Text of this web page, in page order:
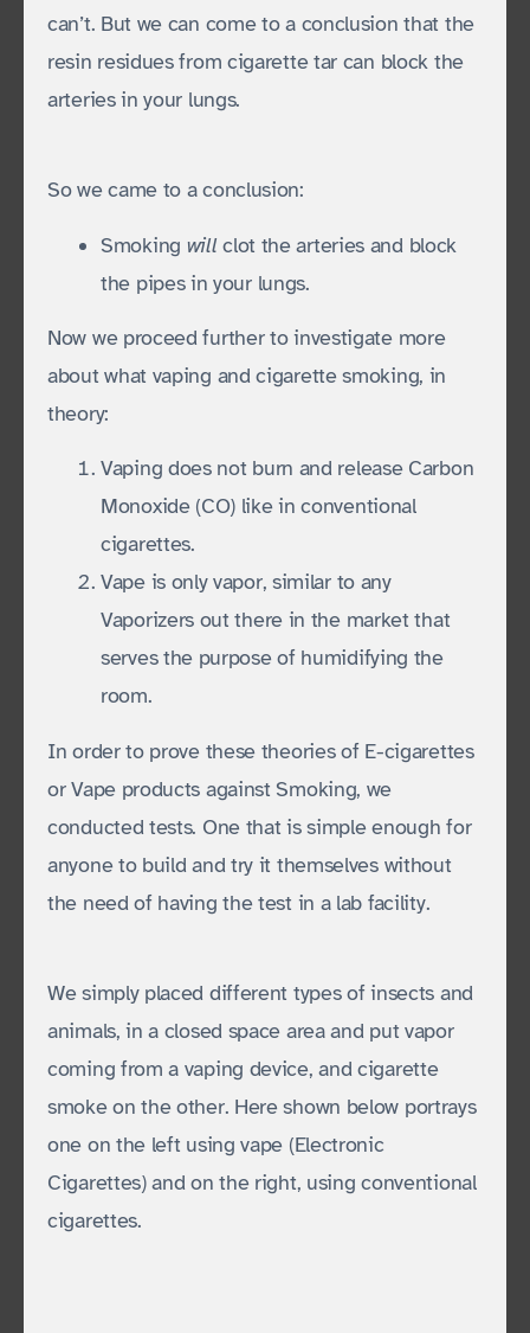
can’t. But we can come to a conclusion that the
resin residues from cigarette tar can block the
arteries in your lungs.
So we came to a conclusion:
Smoking willclot the arteries and block
the pipes in your lungs.
Now we proceed further to investigate more
about what vaping and cigarette smoking, in
theory:
Vaping does not burn and release Carbon
Monoxide (CO) like in conventional
cigarettes.
Vape is only vapor, similar to any
Vaporizers out there in the market that
serves the purpose of humidifying the
room.
In order to prove these theories of E-cigarettes
or Vape products against Smoking, we
conducted tests. One that is simple enough for
anyone to build and try it themselves without
the need of having the test in a lab facility.
We simply placed different types of insects and
animals, in a closed space area and put vapor
coming from a vaping device, and cigarette
smoke on the other. Here shown below portrays
one on the left using vape (Electronic
Cigarettes) and on the right, using conventional
cigarettes.